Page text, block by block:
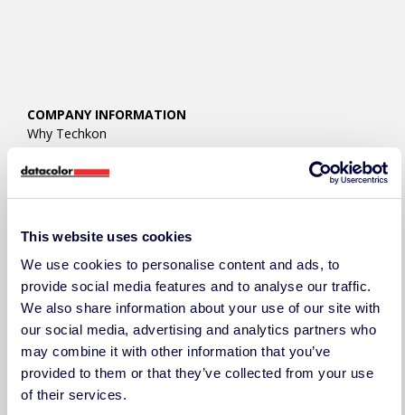
This website uses cookies
We use cookies to personalise content and ads, to
provide social media features and to analyse our traffic.
We also share information about your use of our site with
our social media, advertising and analytics partners who
may combine it with other information that you’ve
provided to them or that they’ve collected from your use
of their services.
COMPANY INFORMATION
Why Techkon
About Techkon
Press Releases
Contact Us/RFQ
Support
LEGAL DOCUMENTS
Terms & Conditions
Privacy Policy
TECHKON USA
185 Centre St. Suite 101
Danvers, MA 01923